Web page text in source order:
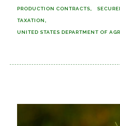
PRODUCTION CONTRACTS
TAXATION
UNITED STATES DEPARTMENT OF